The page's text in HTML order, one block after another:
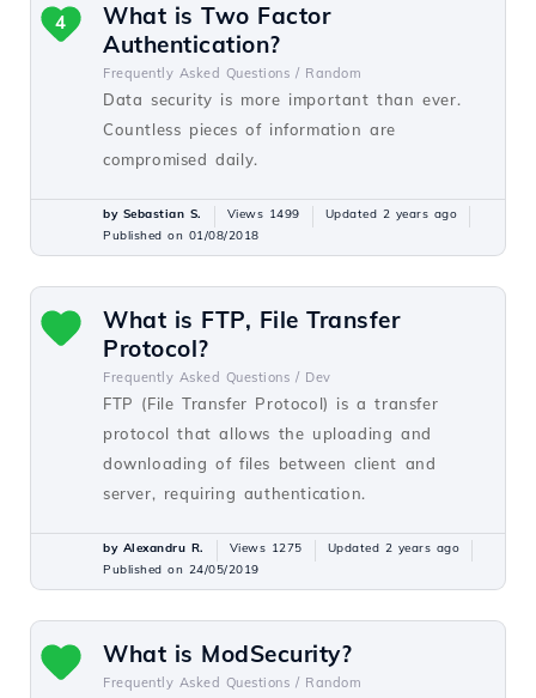
What is Two Factor
Authentication?
Frequently Asked Questions / Random
Data security is more important than ever.
Countless pieces of information are
compromised daily.
4
by Sebastian S. Views 1499
Updated 2 years ago
Published on 01/08/2018
What is FTP, File Transfer
Protocol?
Frequently Asked Questions / Dev
FTP (File Transfer Protocol) is a transfer
protocol that allows the uploading and
downloading of files between client and
server, requiring authentication.
by Alexandru R. Views 1275
Updated 2 years ago
Published on 24/05/2019
What is ModSecurity?
Frequently Asked Questions / Random